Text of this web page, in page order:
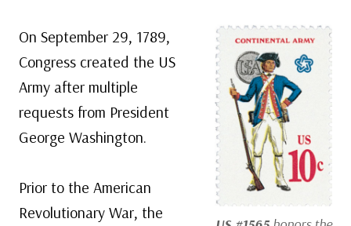
On September 29, 1789,
Congress created the US
Army after multiple
requests from President
George Washington.
Prior to the American
Revolutionary War, the